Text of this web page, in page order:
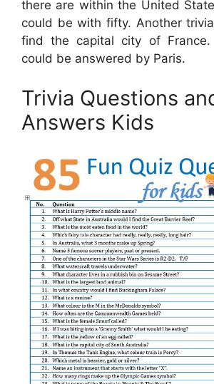
there are within the United
could be with fifty. Another
find the capital city of France.
could be answered by Paris.
Trivia Questions
Answers Kids